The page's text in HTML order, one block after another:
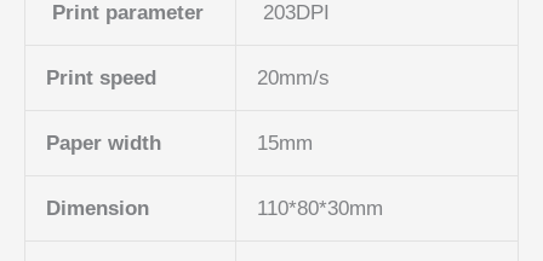
Print parameter 203DPI
Print speed 20mm/s
Paper width 15mm
Dimension 110*80*30mm